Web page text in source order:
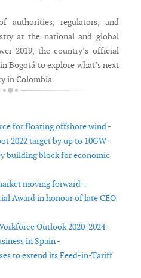
authorities, regulators, and
at the national and global
2019, the country’s official
Bogotá to explore what’s next
in Colombia.
for floating offshore wind -
2022 target by up to 10GW -
building block for economic
moving forward -
Award in honour of late CEO
Outlook 2020-2024 -
in Spain -
to extend its Feed-in-Tariff